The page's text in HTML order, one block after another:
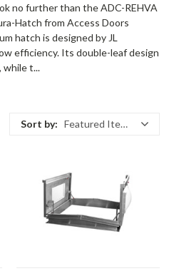
no further than the ADC-REHVA
Hatch from Access Doors
hatch is designed by JL
efficiency. Its double-leaf design
while t...
Sort by: Featured Items